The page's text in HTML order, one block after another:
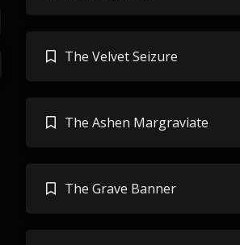
The Velvet Seizure
The Ashen Margraviate
The Grave Banner